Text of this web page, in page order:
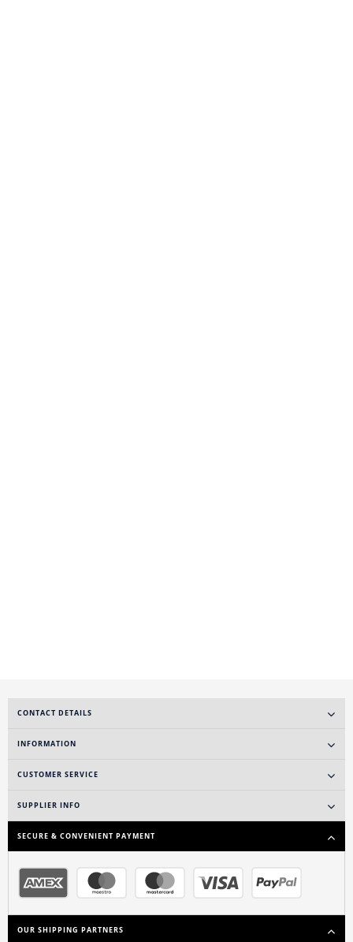
CONTACT DETAILS
INFORMATION
CUSTOMER SERVICE
SUPPLIER INFO
SECURE & CONVENIENT PAYMENT
OUR SHIPPING PARTNERS